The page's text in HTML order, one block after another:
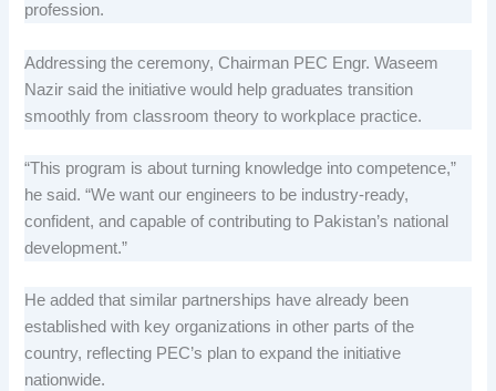
profession.
Addressing the ceremony, Chairman PEC Engr. Waseem
Nazir said the initiative would help graduates transition
smoothly from classroom theory to workplace practice.
“This program is about turning knowledge into competence,”
he said. “We want our engineers to be industry-ready,
confident, and capable of contributing to Pakistan’s national
development.”
He added that similar partnerships have already been
established with key organizations in other parts of the
country, reflecting PEC’s plan to expand the initiative
nationwide.